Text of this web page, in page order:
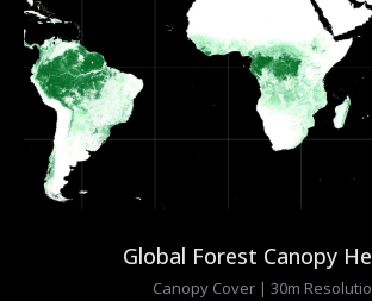
Global Forest Canopy
Canopy Cover | 30m